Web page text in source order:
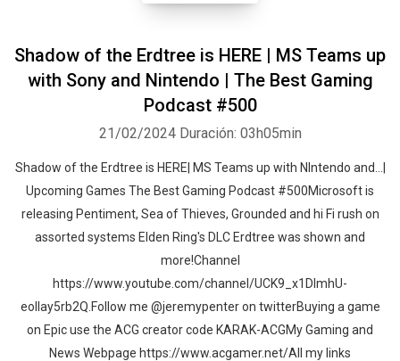
Shadow of the Erdtree is HERE | MS Teams up
with Sony and Nintendo | The Best Gaming
Podcast #500
21/02/2024 Duración: 03h05min
Shadow of the Erdtree is HERE| MS Teams up with NIntendo and...|
Upcoming Games The Best Gaming Podcast #500Microsoft is
releasing Pentiment, Sea of Thieves, Grounded and hi Fi rush on
assorted systems Elden Ring's DLC Erdtree was shown and
more!Channel
https://www.youtube.com/channel/UCK9_x1DImhU-
eolIay5rb2Q.Follow me @jeremypenter on twitterBuying a game
on Epic use the ACG creator code KARAK-ACGMy Gaming and
News Webpage https://www.acgamer.net/All my links